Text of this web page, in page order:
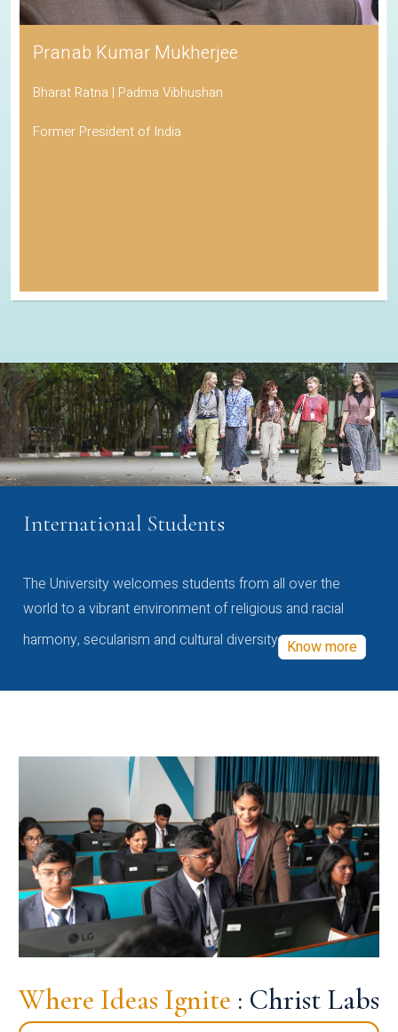
Pranab Kumar Mukherjee
Bharat Ratna | Padma Vibhushan
Former President of India
International Students
The University welcomes students from all over the
world to a vibrant environment of religious and racial
harmony, secularism and cultural diversity Know more
Where Ideas Ignite : Christ Labs